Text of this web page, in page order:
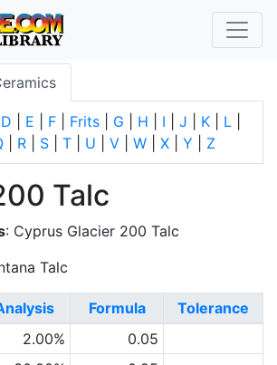
D E F Frits G H I J K L
R S T U V W X Y Z
Talc
: Cyprus Glacier 200 Talc
Talc
Formula
Tolerance
2.00%
0.05